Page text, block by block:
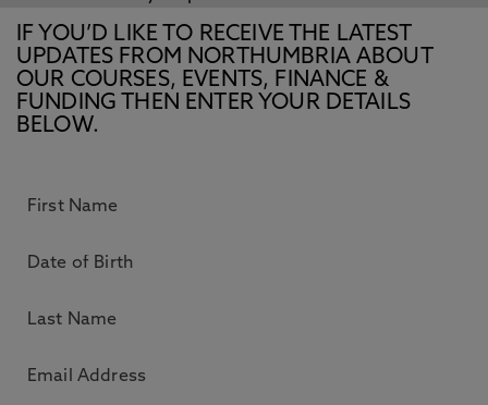
IF YOU’D LIKE TO RECEIVE THE LATEST
UPDATES FROM NORTHUMBRIA ABOUT
OUR COURSES, EVENTS, FINANCE &
FUNDING THEN ENTER YOUR DETAILS
BELOW.